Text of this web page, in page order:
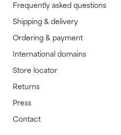
Frequently asked questions
Shipping & delivery
Ordering & payment
International domains
Store locator
Returns
Press
Contact